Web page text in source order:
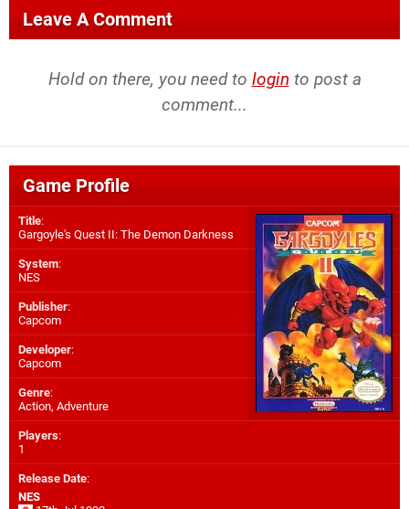
Leave A Comment
Hold on there, you need to login to post a
comment...
Game Profile
Title:
Gargoyle's Quest II: The Demon Darkness
System:
NES
Publisher:
Capcom
Developer:
Capcom
Genre:
Action, Adventure
Players:
1
Release Date:
NES